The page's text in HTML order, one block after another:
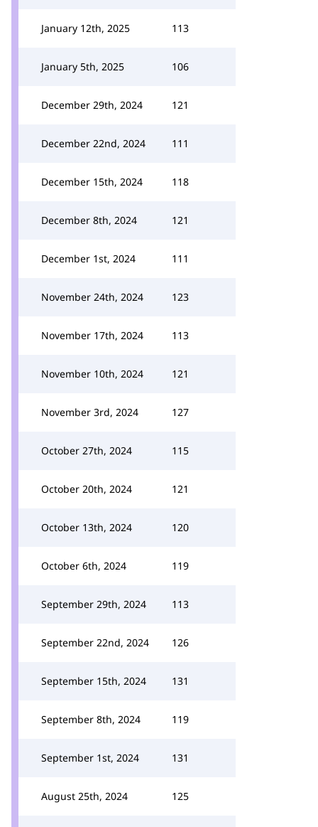
January 12th, 2025 113
January 5th, 2025 106
December 29th, 2024 121
December 22nd, 2024 111
December 15th, 2024 118
December 8th, 2024 121
December 1st, 2024 111
November 24th, 2024 123
November 17th, 2024 113
November 10th, 2024 121
November 3rd, 2024 127
October 27th, 2024 115
October 20th, 2024 121
October 13th, 2024 120
October 6th, 2024 119
September 29th, 2024 113
September 22nd, 2024 126
September 15th, 2024 131
September 8th, 2024 119
September 1st, 2024 131
August 25th, 2024 125